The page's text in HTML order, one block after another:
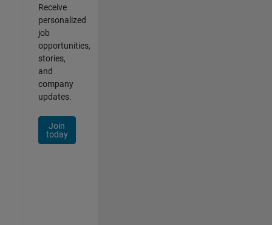
Receive
personalized
job
opportunities,
stories,
and
company
updates.
Join
today